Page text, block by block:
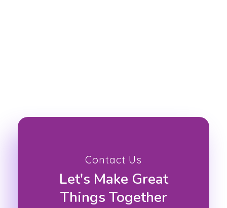
Contact Us
Let's Make Great
Things Together